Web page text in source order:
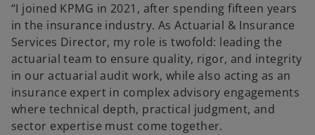
“I joined KPMG in 2021, after spending fifteen years
in the insurance industry. As Actuarial & Insurance
Services Director, my role is twofold: leading the
actuarial team to ensure quality, rigor, and integrity
in our actuarial audit work, while also acting as an
insurance expert in complex advisory engagements
where technical depth, practical judgment, and
sector expertise must come together.